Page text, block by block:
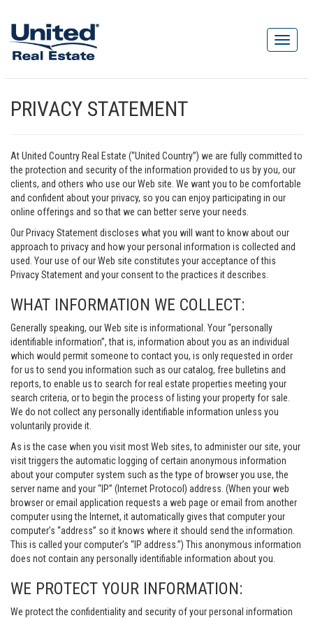
PRIVACY STATEMENT
At United Country Real Estate (“United Country”) we are fully committed to
the protection and security of the information provided to us by you, our
clients, and others who use our Web site. We want you to be comfortable
and confident about your privacy, so you can enjoy participating in our
online offerings and so that we can better serve your needs.
Our Privacy Statement discloses what you will want to know about our
approach to privacy and how your personal information is collected and
used. Your use of our Web site constitutes your acceptance of this
Privacy Statement and your consent to the practices it describes.
WHAT INFORMATION WE COLLECT:
Generally speaking, our Web site is informational. Your “personally
identifiable information”, that is, information about you as an individual
which would permit someone to contact you, is only requested in order
for us to send you information such as our catalog, free bulletins and
reports, to enable us to search for real estate properties meeting your
search criteria, or to begin the process of listing your property for sale.
We do not collect any personally identifiable information unless you
voluntarily provide it.
As is the case when you visit most Web sites, to administer our site, your
visit triggers the automatic logging of certain anonymous information
about your computer system such as the type of browser you use, the
server name and your “IP” (Internet Protocol) address. (When your web
browser or email application requests a web page or email from another
computer using the Internet, it automatically gives that computer your
computer’s “address” so it knows where it should send the information.
This is called your computer’s “IP address.”) This anonymous information
does not contain any personally identifiable information about you.
WE PROTECT YOUR INFORMATION:
We protect the confidentiality and security of your personal information